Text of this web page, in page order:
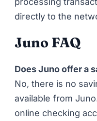
directly to the
Juno FAQ
Does Juno offer a
No, there is no
available from
online checking